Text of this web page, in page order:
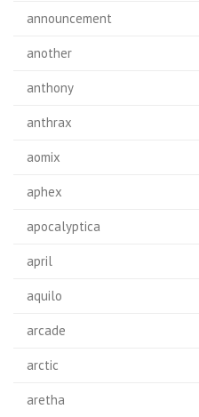
announcement
another
anthony
anthrax
aomix
aphex
apocalyptica
april
aquilo
arcade
arctic
aretha